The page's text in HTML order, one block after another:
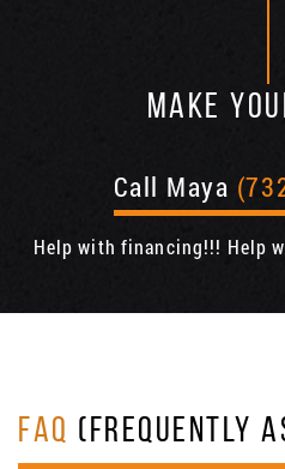
MAKE
Call Maya
Help with financing!!! Help
FAQ (FREQUENTLY